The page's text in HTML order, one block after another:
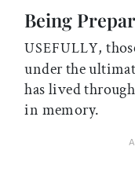
Being
USEFULLY,
under the
has lived
in memory.